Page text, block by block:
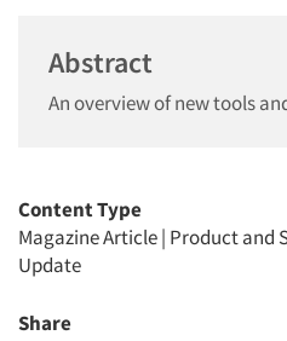
Abstract
An overview of new tools
Content Type
Magazine Article| Product and
Update
Share